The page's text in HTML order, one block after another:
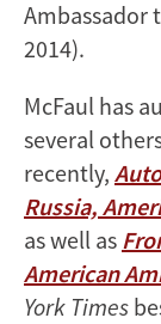
Ambassador
2014).
McFaul has
several
recently,
Russia,
as well as
American
York Times